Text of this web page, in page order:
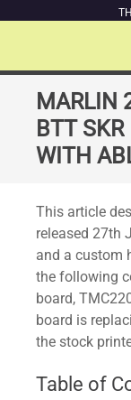
SKIP
TO
CONTENT
MARLIN
BTT
WITH
This article
released 27th
and a custom
the following
board,
board is
the stock
Table of